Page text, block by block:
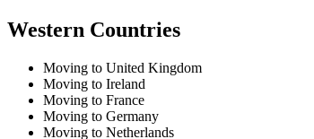
Western Countries
Moving to United Kingdom
Moving to Ireland
Moving to France
Moving to Germany
Moving to Netherlands